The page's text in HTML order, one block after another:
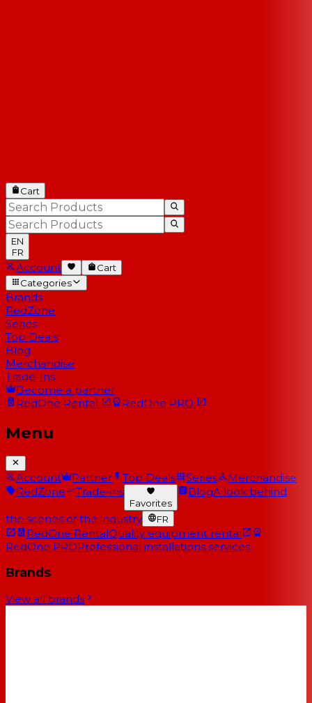
Cart
EN
FR
Account
Cart
Categories
Brands
RedZone
Series
Top Deals
Blog
Merchandise
Trade-Ins
Become a partner
RedOne Rental RedOne PRO
Menu
Account Partner Top Deals Series
Merchandise
RedZone
Trade-ins
Favorites
BlogA look behind
the scenes of the industry FR
RedOne RentalQuality equipment rental
RedOne PROProfessional installations services
Brands
View all brands